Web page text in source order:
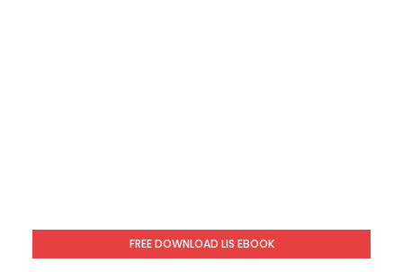
FREE DOWNLOAD LIS EBOOK